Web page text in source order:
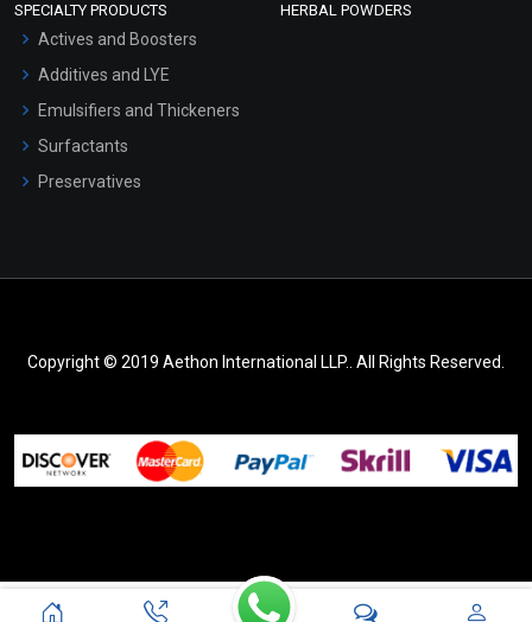
SPECIALTY PRODUCTS
Actives and Boosters
Additives and LYE
Emulsifiers and Thickeners
Surfactants
Preservatives
HERBAL POWDERS
Copyright © 2019 Aethon International LLP.. All Rights Reserved.